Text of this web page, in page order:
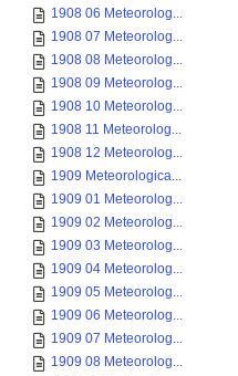
1908 06 Meteorolog...
1908 07 Meteorolog...
1908 08 Meteorolog...
1908 09 Meteorolog...
1908 10 Meteorolog...
1908 11 Meteorolog...
1908 12 Meteorolog...
1909 Meteorologica...
1909 01 Meteorolog...
1909 02 Meteorolog...
1909 03 Meteorolog...
1909 04 Meteorolog...
1909 05 Meteorolog...
1909 06 Meteorolog...
1909 07 Meteorolog...
1909 08 Meteorolog...